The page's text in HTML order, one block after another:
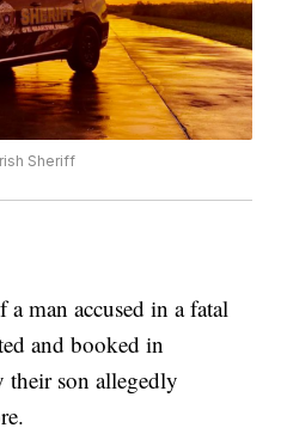
Sheriff
man accused in a fatal
and booked in
their son allegedly